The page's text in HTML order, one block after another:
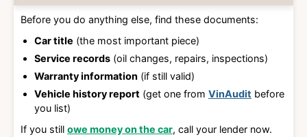
Before you do anything else, find these documents:
Car title (the most important piece)
Service records (oil changes, repairs, inspections)
Warranty information (if still valid)
Vehicle history report (get one from VinAudit before
you list)
If you still owe money on the car, call your lender now.